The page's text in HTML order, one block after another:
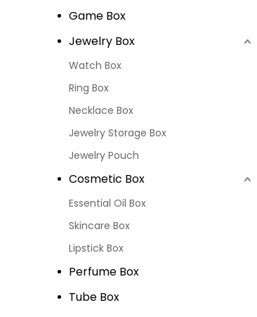
Game Box
Jewelry Box
Watch Box
Ring Box
Necklace Box
Jewelry Storage Box
Jewelry Pouch
Cosmetic Box
Essential Oil Box
Skincare Box
Lipstick Box
Perfume Box
Tube Box